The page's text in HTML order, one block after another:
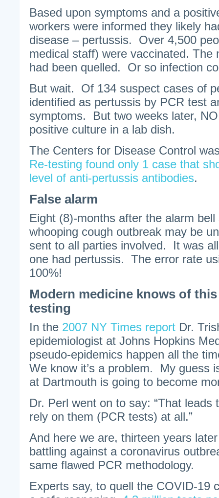
Based upon symptoms and a
workers were informed they likely
disease – pertussis. Over 4,500
medical staff) were vaccinated. The
had been quelled. Or so infection
But wait. Of 134 suspect cases of
identified as pertussis by PCR test
symptoms. But two weeks later,
positive culture in a lab dish.
The Centers for Disease Control
Re-testing found only 1 case that
level of anti-pertussis antibodies.
False alarm
Eight (8)-months after the alarm
whooping cough outbreak may be
sent to all parties involved. It was
one had pertussis. The error rate
100%!
Modern medicine knows of
testing
In the 2007 NY Times report Dr.
epidemiologist at Johns Hopkins
pseudo-epidemics happen all the
We know it’s a problem. My guess
at Dartmouth is going to become
Dr. Perl went on to say: “That leads
rely on them (PCR tests) at all.”
And here we are, thirteen years
battling against a coronavirus
same flawed PCR methodology.
Experts say, to quell the COVID-19